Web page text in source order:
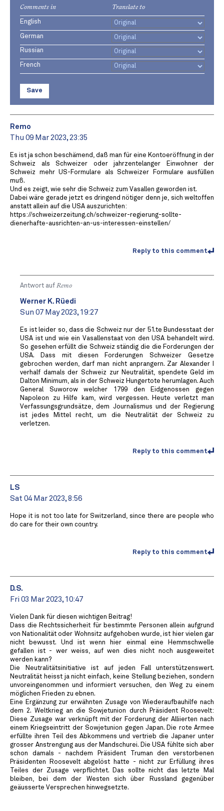
Comments in Translate to
English
German
Russian
French
Save
Remo
Thu 09 Mar 2023, 23:35
Es ist ja schon beschämend, daß man für eine Kontoeröffnung in der
Schweiz als Schweizer oder jahrzentelanger Einwohner der
Schweiz mehr US-Formulare als Schweizer Formulare ausfüllen
muß.
Und es zeigt, wie sehr die Schweiz zum Vasallen geworden ist.
Dabei wäre gerade jetzt es dringend nötiger denn je, sich weltoffen
anstatt allein auf die USA auszurichten:
https://schweizerzeitung.ch/schweizer-regierung-sollte-
dienerhafte-ausrichten-an-us-interessen-einstellen/
Reply to this comment
Antwort auf Remo
Werner K. Rüedi
Sun 07 May 2023, 19:27
Es ist leider so, dass die Schweiz nur der 51.te Bundesstaat der
USA ist und wie ein Vasallenstaat von den USA behandelt wird.
So gesehen erfüllt die Schweiz ständig die die Forderungen der
USA. Dass mit diesen Forderungen Schweizer Gesetze
gebrochen werden, darf man nicht anprangern. Zar Alexander I
verhalf damals der Schweiz zur Neutralität, spendete Geld im
Dalton Minimum, als in der Schweiz Hungertote herumlagen. Auch
General Suworow welcher 1799 den Eidgenossen gegen
Napoleon zu Hilfe kam, wird vergessen. Heute verletzt man
Verfassungsgrundsätze, dem Journalismus und der Regierung
ist jedes Mittel recht, um die Neutralität der Schweiz zu
verletzen.
Reply to this comment
LS
Sat 04 Mar 2023, 8:56
Hope it is not too late for Switzerland, since there are people who
do care for their own country.
Reply to this comment
D.S.
Fri 03 Mar 2023, 10:47
Vielen Dank für diesen wichtigen Beitrag!
Dass die Rechtssicherheit für bestimmte Personen allein aufgrund
von Nationalität oder Wohnsitz aufgehoben wurde, ist hier vielen gar
nicht bewusst. Und ist wenn hier einmal eine Hemmschwelle
gefallen ist - wer weiss, auf wen dies nicht noch ausgeweitet
werden kann?
Die Neutralitätsinitiative ist auf jeden Fall unterstützenswert.
Neutralität heisst ja nicht einfach, keine Stellung beziehen, sondern
unvoreingenommen und informiert versuchen, den Weg zu einem
möglichen Frieden zu ebnen.
Eine Ergänzung zur erwähnten Zusage von Wiederaufbauhilfe nach
dem 2. Weltkrieg an die Sowjetunion durch Präsident Roosevelt:
Diese Zusage war verknüpft mit der Forderung der Alliierten nach
einem Kriegseintritt der Sowjetunion gegen Japan. Die rote Armee
erfüllte ihren Teil des Abkommens und vertrieb die Japaner unter
grosser Anstrengung aus der Mandschurei. Die USA fühlte sich aber
schon damals - nachdem Präsident Truman den verstorbenen
Präsidenten Roosevelt abgelöst hatte - nicht zur Erfüllung ihres
Teiles der Zusage verpflichtet. Das sollte nicht das letzte Mal
bleiben, bei dem der Westen sich über Russland gegenüber
geäusserte Versprechen hinwegsetzte.